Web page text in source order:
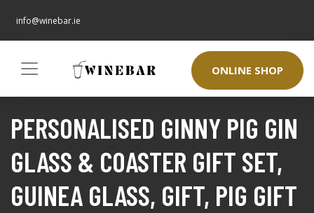
info@winebar.ie
ONLINE SHOP
PERSONALISED GINNY PIG GIN
GLASS & COASTER GIFT SET,
GUINEA GLASS, GIFT, PIG GIFT